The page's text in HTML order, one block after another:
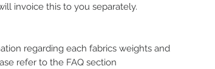
invoice this to you separately.
regarding each fabrics weights and
refer to the FAQ section